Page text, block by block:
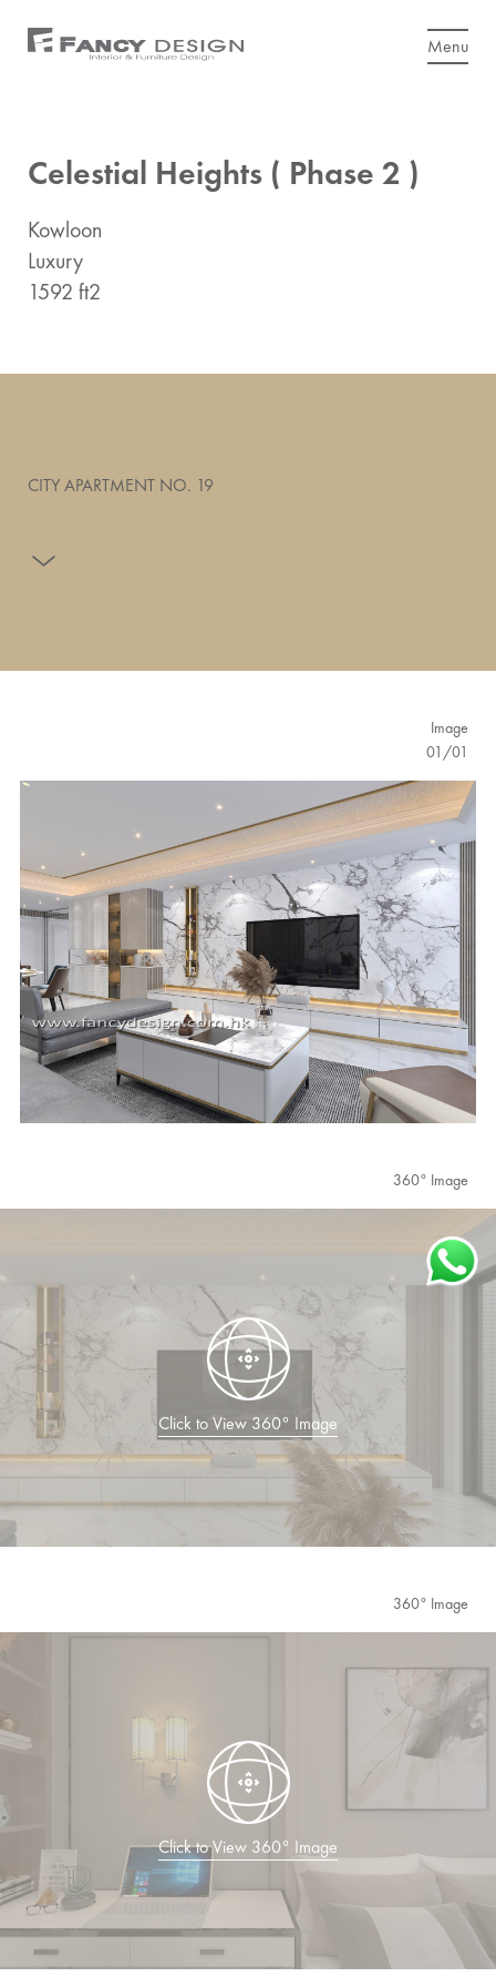
Menu
Celestial Heights ( Phase 2 )
Kowloon
Luxury
1592 ft2
CITY APARTMENT NO. 19
Image
01 /01
360° Image
Click to View 360° Image
360° Image
Click to View 360° Image